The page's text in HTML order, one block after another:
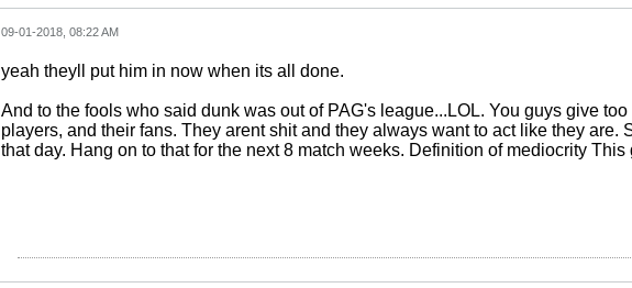
09-01-2018, 08:22 AM
yeah theyll put him in now when its all done.
And to the fools who said dunk was out of PAG's league...LOL. You guys give
players, and their fans. They arent shit and they always want to act like they are.
that day. Hang on to that for the next 8 match weeks. Definition of mediocrity